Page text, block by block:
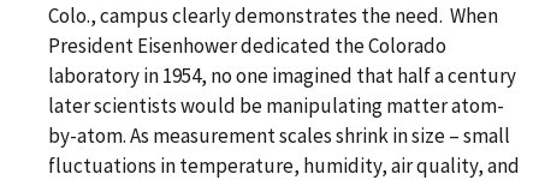
Colo., campus clearly demonstrates the need. When
President Eisenhower dedicated the Colorado
laboratory in 1954, no one imagined that half a century
later scientists would be manipulating matter atom-
by-atom. As measurement scales shrink in size – small
fluctuations in temperature, humidity, air quality, and